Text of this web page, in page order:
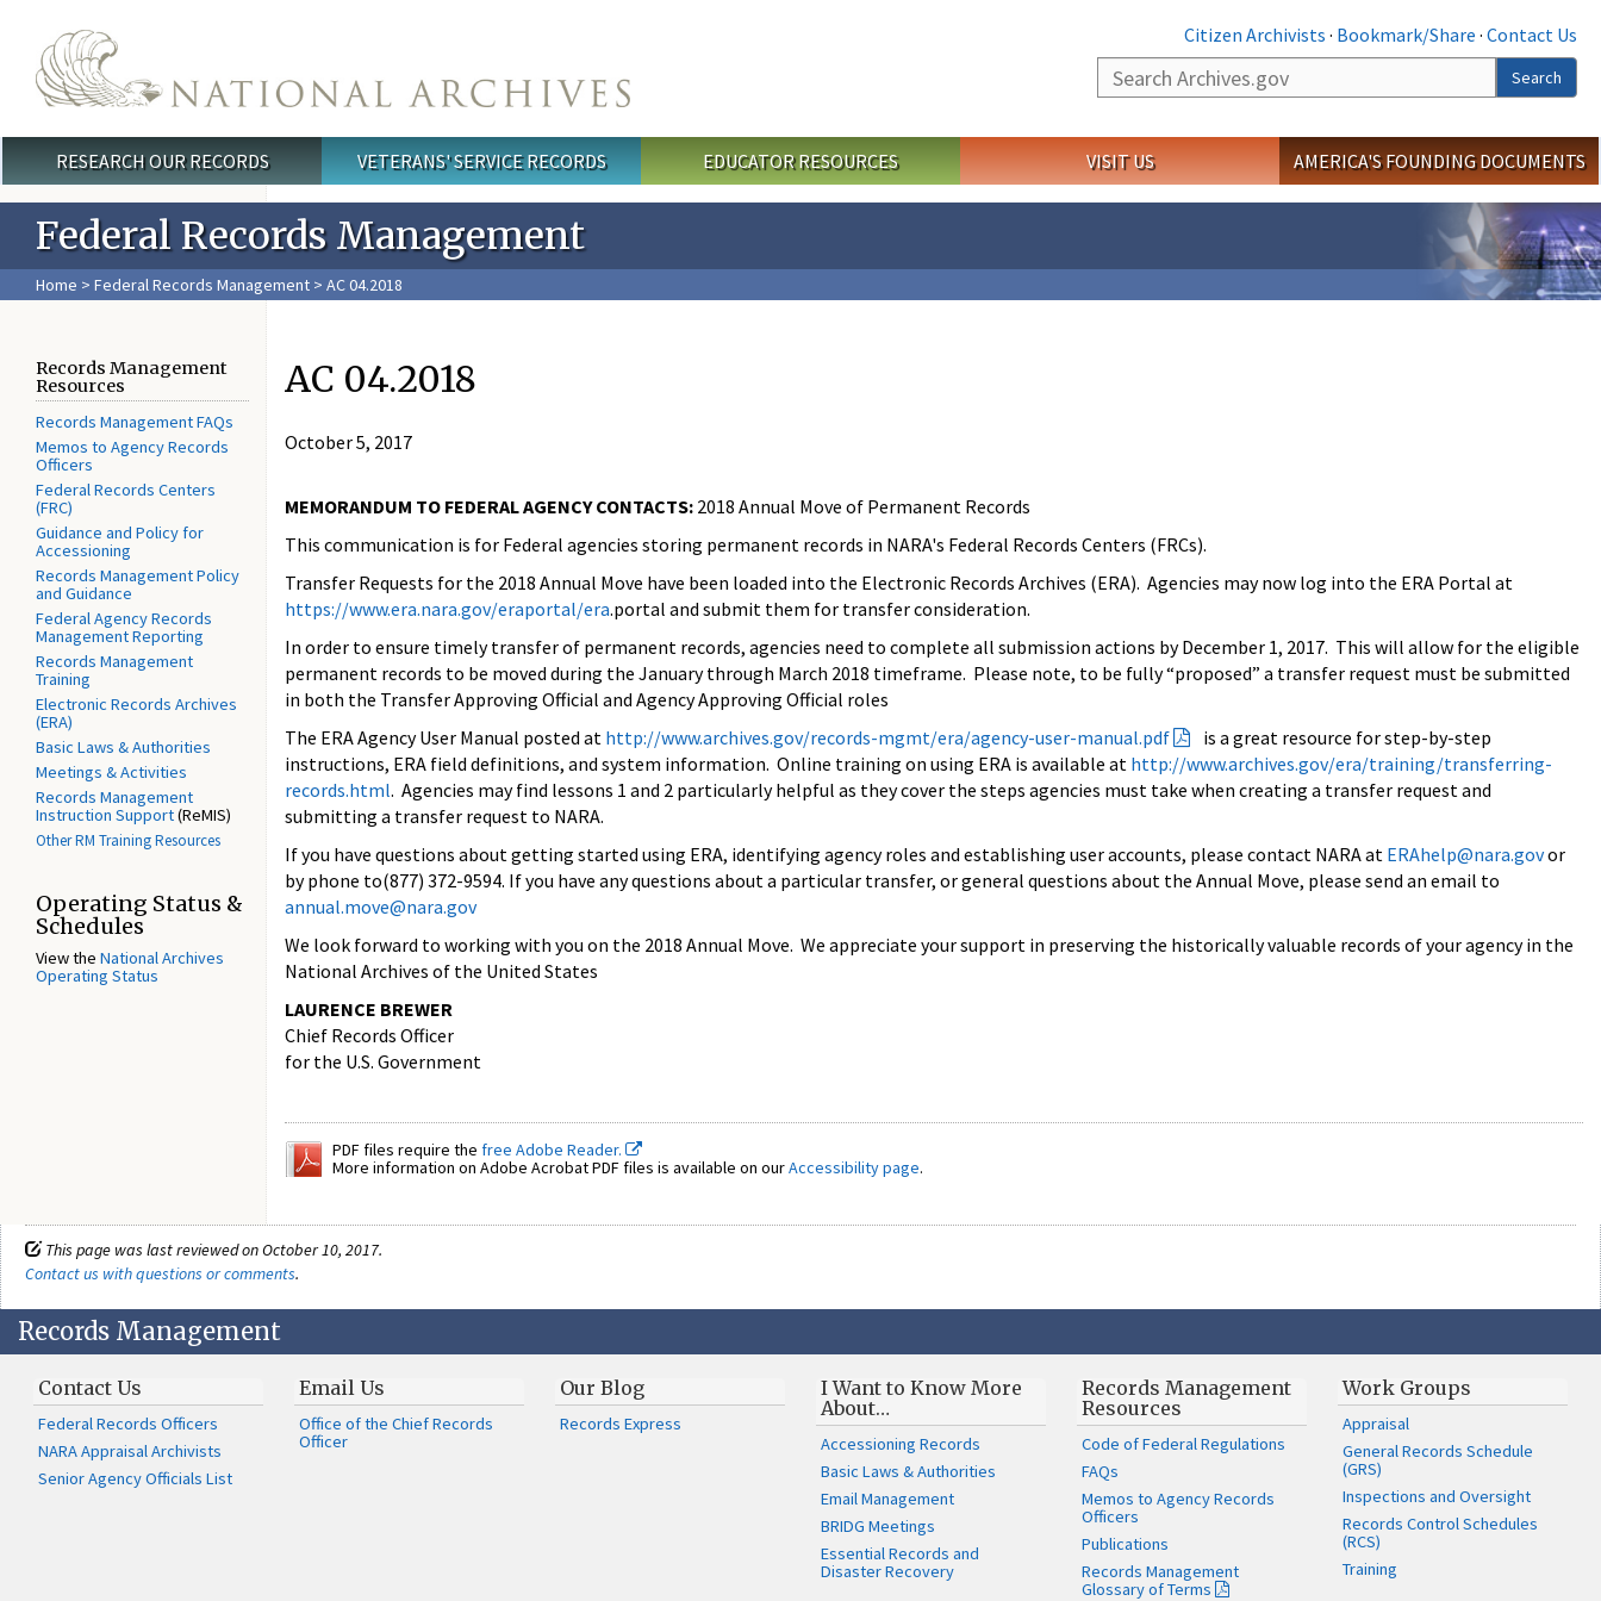
Citizen Archivists · Bookmark/Share · Contact Us
Search
Search
Main menu
RESEARCH OUR RECORDS VETERANS' SERVICE RECORDS EDUCATOR RESOURCES VISIT US AMERICA'S FOUNDING DOCUMENTS
Federal Records Management
Home > Federal Records Management > AC 04.2018
Records Management
Resources
Records Management FAQs
Memos to Agency Records
Officers
Federal Records Centers
(FRC)
Guidance and Policy for
Accessioning
Records Management Policy
and Guidance
Federal Agency Records
Management Reporting
Records Management
Training
Electronic Records Archives
(ERA)
Basic Laws & Authorities
Meetings & Activities
Records Management
Instruction Support(ReMIS)
Other RM Training Resources
Operating Status &
Schedules
View the National Archives
Operating Status
AC 04.2018
October 5, 2017
MEMORANDUM TO FEDERAL AGENCY CONTACTS: 2018 Annual Move of Permanent Records
This communication is for Federal agencies storing permanent records in NARA's Federal Records Centers (FRCs).
Transfer Requests for the 2018 Annual Move have been loaded into the Electronic Records Archives (ERA). Agencies may now log into the ERA Portal at
https://www.era.nara.gov/eraportal/era.portal and submit them for transfer consideration.
In order to ensure timely transfer of permanent records, agencies need to complete all submission actions byDecember 1, 2017. This will allow for the eligible
permanent records to be moved during the January through March 2018 timeframe. Please note, to be fully “proposed” a transfer request must be submitted
in both the Transfer Approving Official and Agency Approving Official roles
The ERA Agency User Manual posted at http://www.archives.gov/records-mgmt/era/agency-user-manual.pdf
is a great resource for step-by-step
instructions, ERA field definitions, and system information. Online training on using ERA is available at http://www.archives.gov/era/training/transferring-
records.html. Agencies may find lessons 1 and 2 particularly helpful as they cover the steps agencies must take when creating a transfer request and
submitting a transfer request to NARA.
If you have questions about getting started using ERA, identifying agency roles and establishing user accounts, please contact NARA at ERAhelp@nara.govor
by phone to(877) 372-9594. If you have any questions about a particular transfer, or general questions about the Annual Move, please send an email to
annual.move@nara.gov
We look forward to working with you on the 2018 Annual Move. We appreciate your support in preserving the historically valuable records of your agency in the
National Archives of the United States
LAURENCE BREWER
Chief Records Officer
for the U.S. Government
PDF files require the free Adobe Reader.
More information on Adobe Acrobat PDF files is available on ourAccessibility page.
This page was last reviewed on October 10, 2017.
Contact us with questions or comments.
Records Management
Contact Us
Federal Records Officers
NARA Appraisal Archivists
Senior Agency Officials List
Email Us
Office of the Chief Records
Officer
Our Blog
Records Express
I Want to Know More
About…
Accessioning Records
Basic Laws & Authorities
Email Management
BRIDG Meetings
Essential Records and
Disaster Recovery
Records Management
Resources
Code of Federal Regulations
FAQs
Memos to Agency Records
Officers
Publications
Records Management
Glossary of Terms
Work Groups
Appraisal
General Records Schedule
(GRS)
Inspections and Oversight
Records Control Schedules
(RCS)
Training